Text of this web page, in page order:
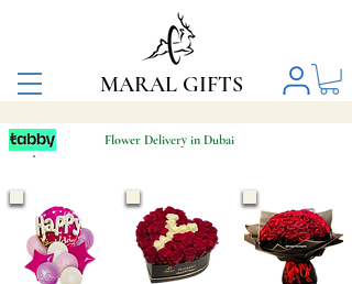
MARAL GIFTS
Flower Delivery in Dubai